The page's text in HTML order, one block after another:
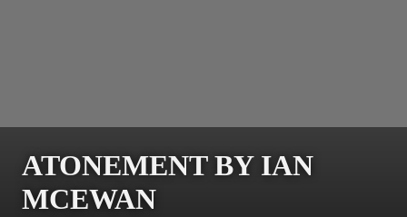
ATONEMENT BY IAN
MCEWAN